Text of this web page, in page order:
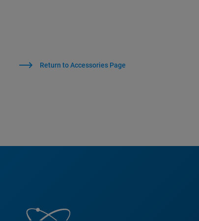
Return to Accessories Page